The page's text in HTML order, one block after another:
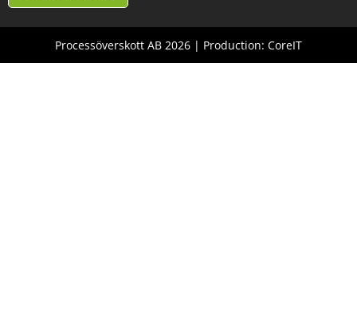
Processöverskott AB 2026 | Production: CoreIT